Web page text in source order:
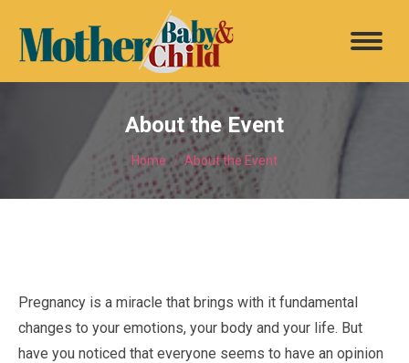
About the Event
You are here:
Home About the Event
Pregnancy is a miracle that brings with it fundamental
changes to your emotions, your body and your life. But
have you noticed that everyone seems to have an opinion